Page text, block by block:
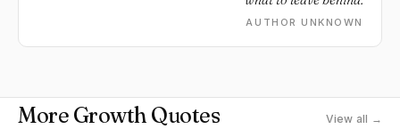
AUTHOR UNKNOWN
More Growth Quotes View all →